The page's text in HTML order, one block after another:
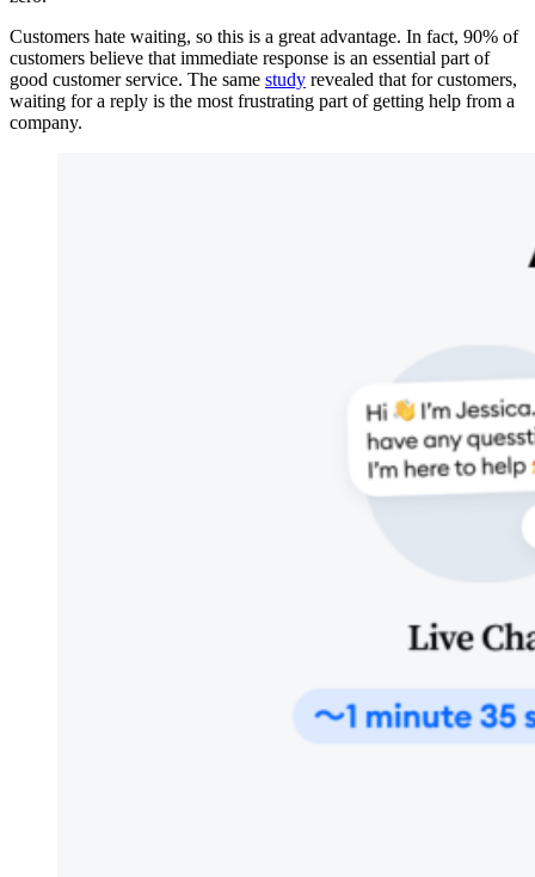
Customers hate waiting, so this is a great advantage. In fact, 90% of
customers believe that immediate response is an essential part of
good customer service. The same study revealed that for customers,
waiting for a reply is the most frustrating part of getting help from a
company.